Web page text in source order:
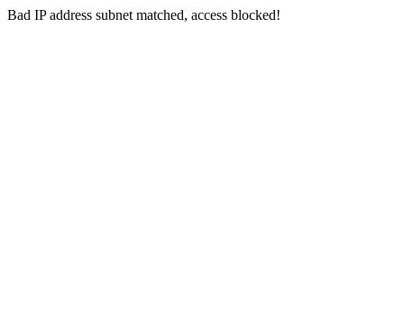
Bad IP address subnet matched, access blocked!